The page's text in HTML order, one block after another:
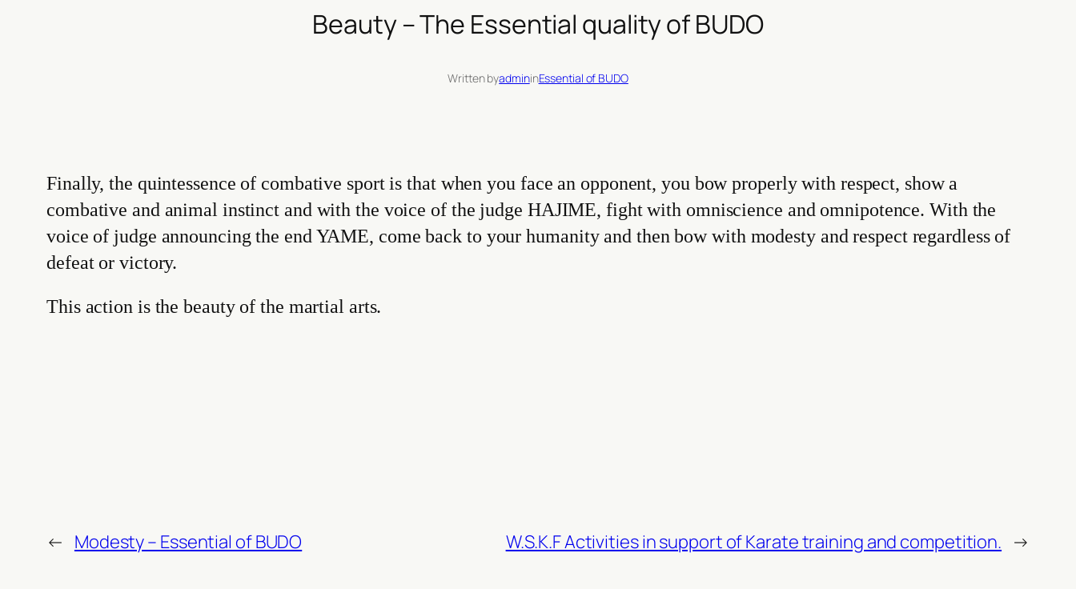
Beauty – The Essential quality of BUDO
Written byadmininEssential of BUDO
Finally, the quintessence of combative sport is that when you face an opponent, you bow properly with respect, show a
combative and animal instinct and with the voice of the judge HAJIME, fight with omniscience and omnipotence. With the
voice of judge announcing the end YAME, come back to your humanity and then bow with modesty and respect regardless of
defeat or victory.
This action is the beauty of the martial arts.
← Modesty – Essential of BUDO W.S.K.F Activities in support of Karate training and competition. →